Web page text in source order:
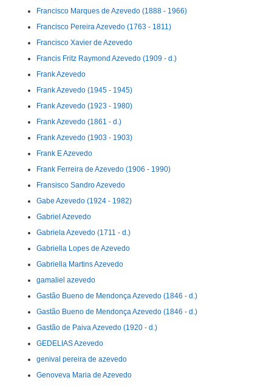
Francisco Marques de Azevedo (1888 - 1966)
Francisco Pereira Azevedo (1763 - 1811)
Francisco Xavier de Azevedo
Francis Fritz Raymond Azevedo (1909 - d.)
Frank Azevedo
Frank Azevedo (1945 - 1945)
Frank Azevedo (1923 - 1980)
Frank Azevedo (1861 - d.)
Frank Azevedo (1903 - 1903)
Frank E Azevedo
Frank Ferreira de Azevedo (1906 - 1990)
Fransisco Sandro Azevedo
Gabe Azevedo (1924 - 1982)
Gabriel Azevedo
Gabriela Azevedo (1711 - d.)
Gabriella Lopes de Azevedo
Gabriella Martins Azevedo
gamaliel azevedo
Gastão Bueno de Mendonça Azevedo (1846 - d.)
Gastão Bueno de Mendonça Azevedo (1846 - d.)
Gastão de Paiva Azevedo (1920 - d.)
GEDELIAS Azevedo
genival pereira de azevedo
Genoveva Maria de Azevedo